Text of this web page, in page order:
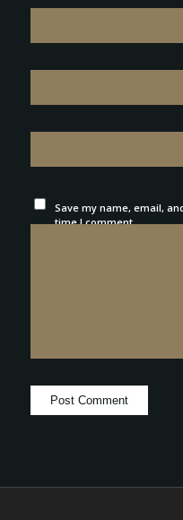
Save my name, email,
time I comment.